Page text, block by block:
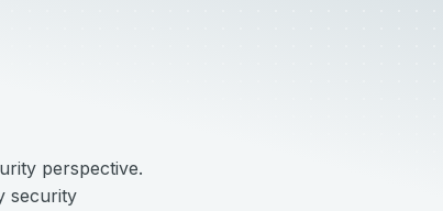
perspective.
security